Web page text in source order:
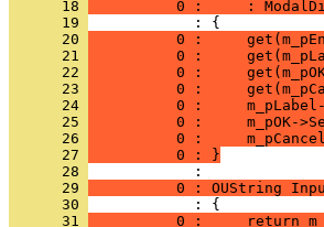
      18
0 :     :
      19
      20
0 :
      21
0 :
      22
0 :
      23
0 :
      24
0 :
      25
0 :     m_pOK-
      26
0 :
      27
          0 : }
      28
      29
0 : OUString
      30
      31
0 :     return